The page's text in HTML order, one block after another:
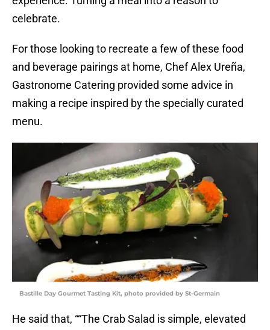
celebrate.
For those looking to recreate a few of these food
and beverage pairings at home, Chef Alex Ureña,
Gastronome Catering provided some advice in
making a recipe inspired by the specially curated
menu.
Bastille Day Gourmet Tasting Kit, photo provided by St-Germain
He said that, ““The Crab Salad is simple, elevated